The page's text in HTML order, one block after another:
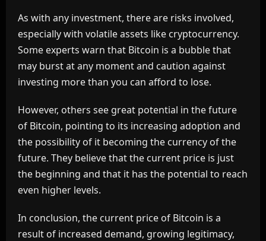
As with any investment, there are risks involved,
especially with volatile assets like cryptocurrency.
Some experts warn that Bitcoin is a bubble that
may burst at any moment and caution against
investing more than you can afford to lose.
However, others see great potential in the future
of Bitcoin, pointing to its increasing adoption and
the possibility of it becoming the currency of the
future. They believe that the current price is just
the beginning and that it has the potential to reach
even higher levels.
In conclusion, the current price of Bitcoin is a
result of increased demand, growing legitimacy,